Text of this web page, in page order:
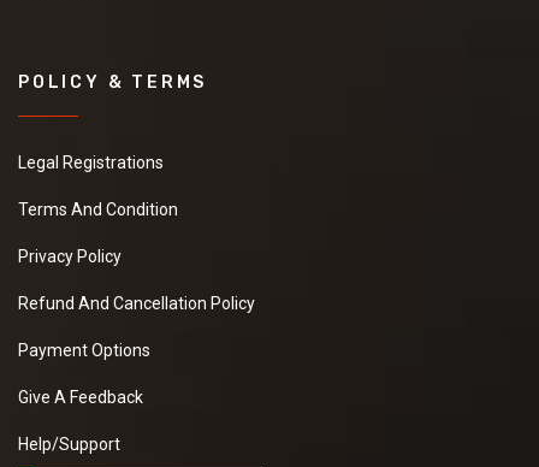
POLICY & TERMS
Legal Registrations
Terms And Condition
Privacy Policy
Refund And Cancellation Policy
Payment Options
Give A Feedback
Help/Support